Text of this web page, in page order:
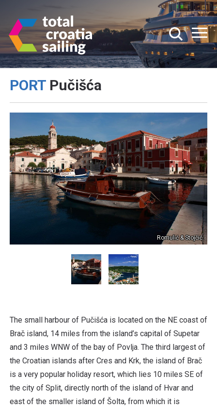
PORT Pučišća
Romulić & Stojčić
The small harbour of Pučišća is located on the NE coast of
Brač island, 14 miles from the island’s capital of Supetar
and 3 miles WNW of the bay of Povlja. The third largest of
the Croatian islands after Cres and Krk, the island of Brač
is a very popular holiday resort, which lies 10 miles SE of
the city of Split, directly north of the island of Hvar and
east of the smaller island of Šolta, from which it is